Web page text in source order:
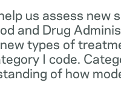
us assess new
and Drug
types of
I code.
of how